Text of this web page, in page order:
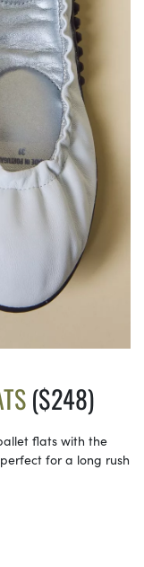
($248)
flats with the
for a long rush